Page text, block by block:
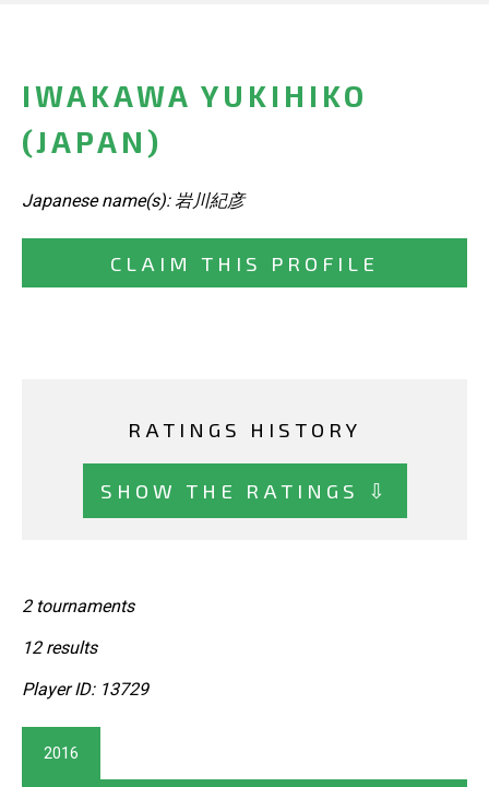
IWAKAWA YUKIHIKO
(JAPAN)
Japanese name(s): 岩川紀彦
CLAIM THIS PROFILE
RATINGS HISTORY
SHOW THE RATINGS ⇩
2 tournaments
12 results
Player ID: 13729
2016